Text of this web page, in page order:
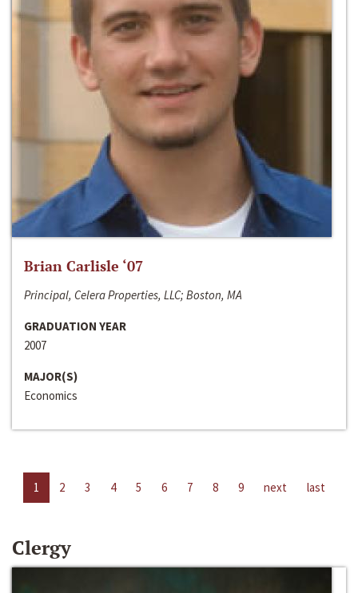
Brian Carlisle ‘07
Principal, Celera Properties, LLC; Boston, MA
GRADUATION YEAR
2007
MAJOR(S)
Economics
1 2 3 4 5 6 7 8 9 next last
Clergy